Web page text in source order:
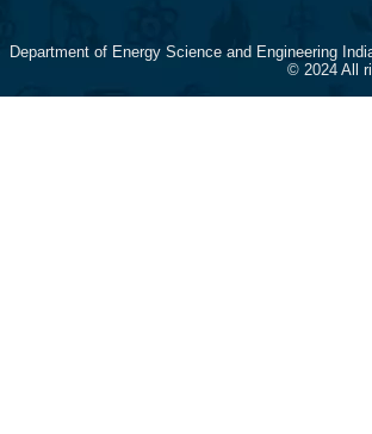
Department of Energy Science and Engineering
© 2024 All